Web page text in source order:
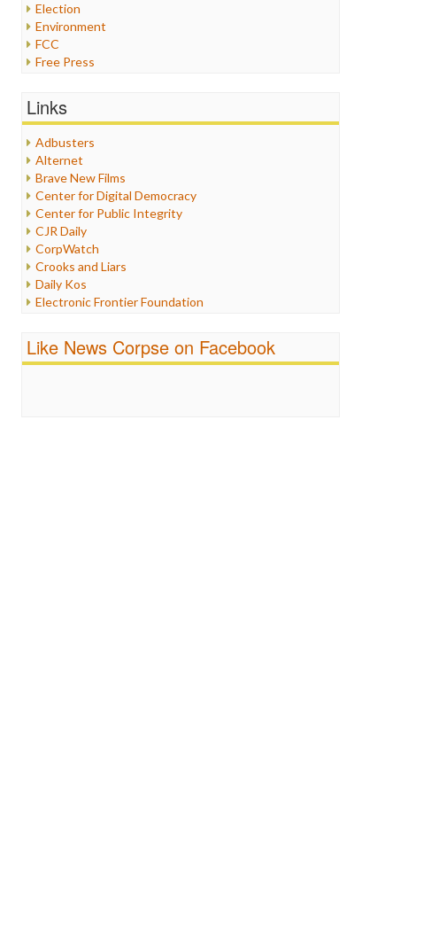
Election
Environment
FCC
Free Press
Healthcare
Internet Freedom
Iran
Iraq
Justice
Labor
Media Bias
News
Politics
Propaganda
Racism
Religion
Scandalous
Links
Adbusters
Alternet
Brave New Films
Center for Digital Democracy
Center for Public Integrity
CJR Daily
CorpWatch
Crooks and Liars
Daily Kos
Electronic Frontier Foundation
FreePress
Like News Corpse on Facebook